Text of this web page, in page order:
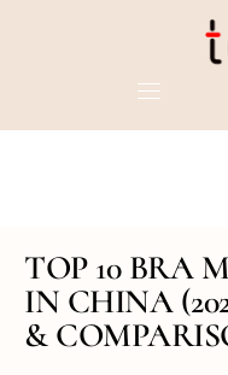
TOP 10 BRA
IN CHINA
&